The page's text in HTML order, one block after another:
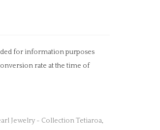
for information purposes
rate at the time of
Jewelry - Collection Tetiaroa,